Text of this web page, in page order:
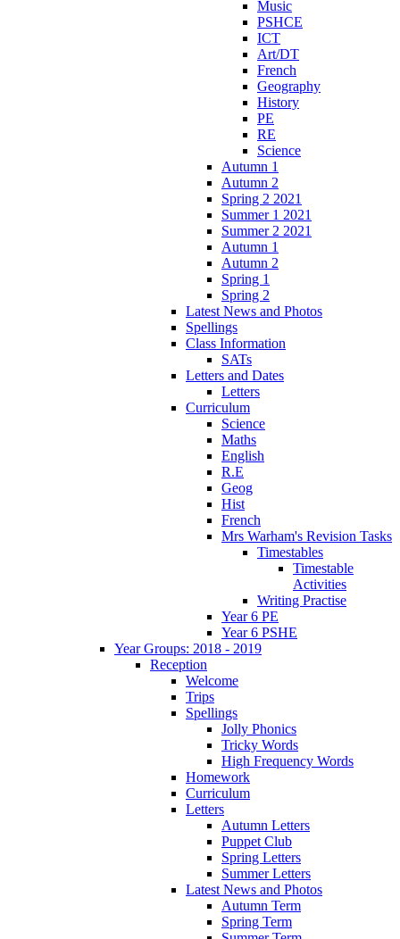
Music
PSHCE
ICT
Art/DT
French
Geography
History
PE
RE
Science
Autumn 1
Autumn 2
Spring 2 2021
Summer 1 2021
Summer 2 2021
Autumn 1
Autumn 2
Spring 1
Spring 2
Latest News and Photos
Spellings
Class Information
SATs
Letters and Dates
Letters
Curriculum
Science
Maths
English
R.E
Geog
Hist
French
Mrs Warham's Revision Tasks
Timestables
Timestable
Activities
Writing Practise
Year 6 PE
Year 6 PSHE
Year Groups: 2018 - 2019
Reception
Welcome
Trips
Spellings
Jolly Phonics
Tricky Words
High Frequency Words
Homework
Curriculum
Letters
Autumn Letters
Puppet Club
Spring Letters
Summer Letters
Latest News and Photos
Autumn Term
Spring Term